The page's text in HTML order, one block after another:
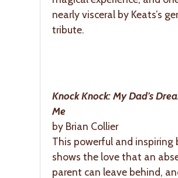
nearly visceral by Keats’s
tribute.
Knock Knock: My Dad’s
Me
by Brian Collier
This powerful and inspiring
shows the love that an
parent can leave behind,